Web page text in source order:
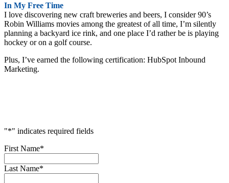
In My Free Time
I love discovering new craft breweries and beers, I consider 90’s
Robin Williams movies among the greatest of all time, I’m silently
planning a backyard ice rink, and one place I’d rather be is playing
hockey or on a golf course.
Plus, I’ve earned the following certification: HubSpot Inbound
Marketing.
"*" indicates required fields
First Name*
Last Name*